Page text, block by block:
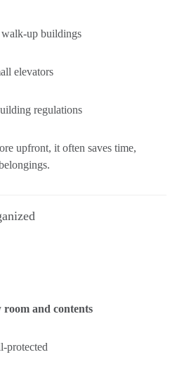
up buildings
elevators
regulations
upfront, it often saves time,
room and contents
protected